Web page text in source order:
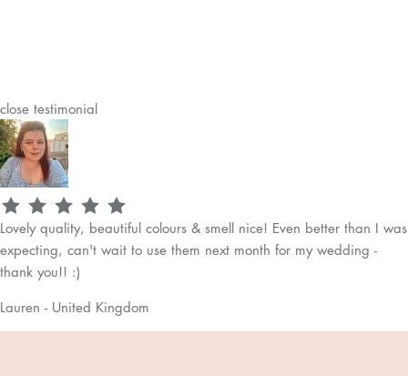
close testimonial
Lovely quality, beautiful colours & smell nice! Even better than I was
expecting, can't wait to use them next month for my wedding -
thank you!! :)
Lauren - United Kingdom